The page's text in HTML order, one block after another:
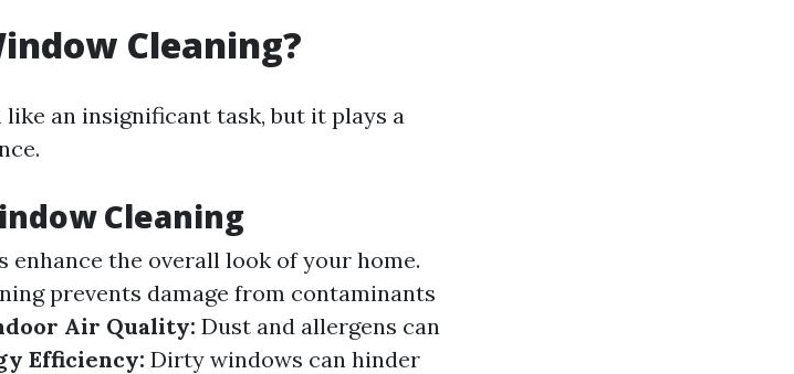
Cleaning?
an insignificant task, but it plays a
Cleaning
enhance the overall look of your home.
prevents damage from contaminants
Air Quality: Dust and allergens can
Efficiency: Dirty windows can hinder